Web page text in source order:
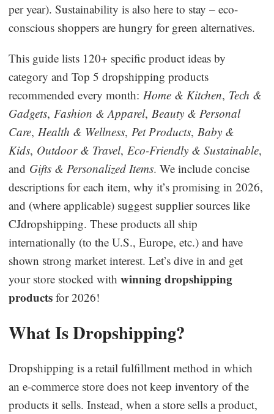
About CJ
CJ News
Winning Products
Business Insights
per year). Sustainability is also here to stay – eco-
conscious shoppers are hungry for green alternatives.
This guide lists 120+ specific product ideas by
category and Top 5 dropshipping products
recommended every month: Home & Kitchen, Tech &
Gadgets, Fashion & Apparel, Beauty & Personal
Care, Health & Wellness, Pet Products, Baby &
Kids, Outdoor & Travel, Eco-Friendly & Sustainable,
and Gifts & Personalized Items. We include concise
descriptions for each item, why it’s promising in 2026,
and (where applicable) suggest supplier sources like
CJdropshipping. These products all ship
internationally (to the U.S., Europe, etc.) and have
shown strong market interest. Let’s dive in and get
your store stocked withwinning dropshipping
products for 2026!
What Is Dropshipping?
Dropshipping is a retail fulfillment method in which
an e-commerce store does not keep inventory of the
products it sells. Instead, when a store sells a product,